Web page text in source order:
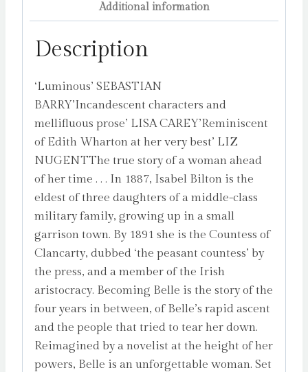
Additional information
Description
‘Luminous’ SEBASTIAN
BARRY’Incandescent characters and
mellifluous prose’ LISA CAREY’Reminiscent
of Edith Wharton at her very best’ LIZ
NUGENTThe true story of a woman ahead
of her time . . . In 1887, Isabel Bilton is the
eldest of three daughters of a middle-class
military family, growing up in a small
garrison town. By 1891 she is the Countess of
Clancarty, dubbed ‘the peasant countess’ by
the press, and a member of the Irish
aristocracy. Becoming Belle is the story of the
four years in between, of Belle’s rapid ascent
and the people that tried to tear her down.
Reimagined by a novelist at the height of her
powers, Belle is an unforgettable woman. Set